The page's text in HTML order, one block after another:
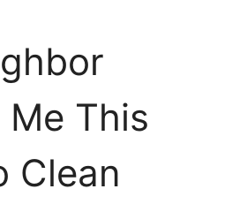
This
Clean